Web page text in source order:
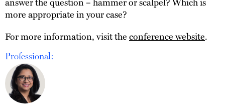
more appropriate in your case?
For more information, visit theconference website.
Professional: